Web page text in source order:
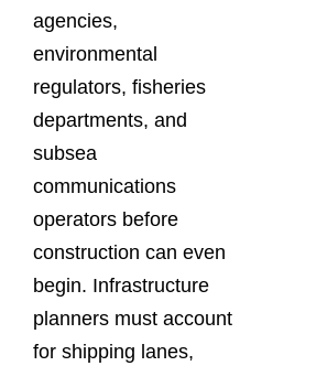
agencies,
environmental
regulators, fisheries
departments, and
subsea
communications
operators before
construction can even
begin. Infrastructure
planners must account
for shipping lanes,